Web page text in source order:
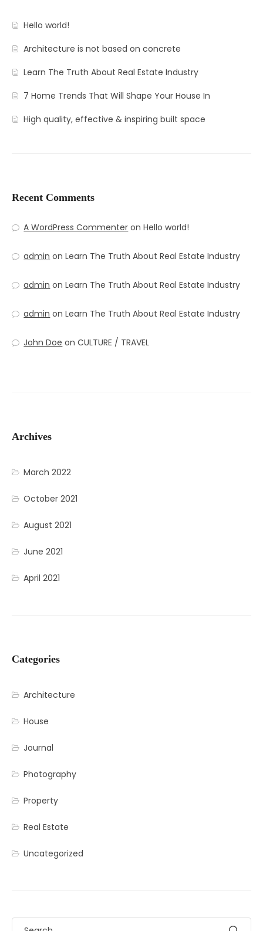
Gallery Masonry
Progress
Apartments 4 Column
Contact
Blog Default
Hello world!
Architecture is not based on concrete
Learn The Truth About Real Estate Industry
7 Home Trends That Will Shape Your House In
High quality, effective & inspiring built space
Recent Comments
A WordPress Commenter onHello world!
admin onLearn The Truth About Real Estate Industry
admin onLearn The Truth About Real Estate Industry
admin onLearn The Truth About Real Estate Industry
John Doe onCULTURE / TRAVEL
Archives
March 2022
October 2021
August 2021
June 2021
April 2021
Categories
Architecture
House
Journal
Photography
Property
Real Estate
Uncategorized